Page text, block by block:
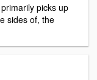
picks up
sides of, the